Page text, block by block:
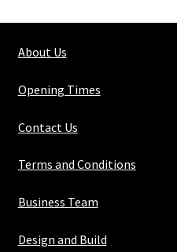
quantity
About Us
Opening Times
Contact Us
Terms and Conditions
Business Team
Design and Build